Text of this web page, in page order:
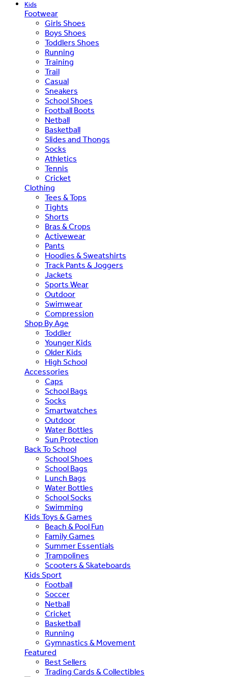
Kids
Footwear
Girls Shoes
Boys Shoes
Toddlers Shoes
Running
Training
Trail
Casual
Sneakers
School Shoes
Football Boots
Netball
Basketball
Slides and Thongs
Socks
Athletics
Tennis
Cricket
Clothing
Tees & Tops
Tights
Shorts
Bras & Crops
Activewear
Pants
Hoodies & Sweatshirts
Track Pants & Joggers
Jackets
Sports Wear
Outdoor
Swimwear
Compression
Shop By Age
Toddler
Younger Kids
Older Kids
High School
Accessories
Caps
School Bags
Socks
Smartwatches
Outdoor
Water Bottles
Sun Protection
Back To School
School Shoes
School Bags
Lunch Bags
Water Bottles
School Socks
Swimming
Kids Toys & Games
Beach & Pool Fun
Family Games
Summer Essentials
Trampolines
Scooters & Skateboards
Kids Sport
Football
Soccer
Netball
Cricket
Basketball
Running
Gymnastics & Movement
Featured
Best Sellers
Trading Cards & Collectibles